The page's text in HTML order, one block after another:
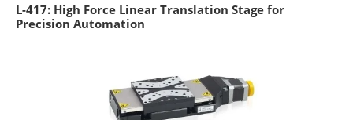
L-417: High Force Linear Translation Stage for
Precision Automation